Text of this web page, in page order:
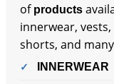
of products
innerwear,
shorts, and
INNERWEAR